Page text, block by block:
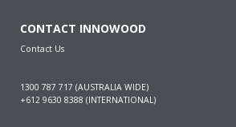
CONTACT INNOWOOD
Contact Us
1300 787 717 (AUSTRALIA WIDE)
+612 9630 8388 (INTERNATIONAL)